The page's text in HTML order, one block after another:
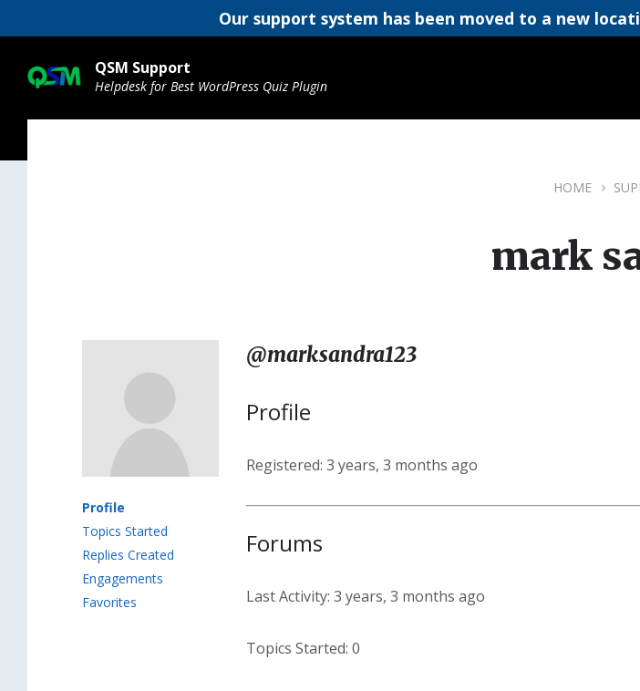
Our support system has been moved to a new
content
main
navigation
footer
QSM Support
Helpdesk for Best WordPress Quiz Plugin
HOME
mark
Profile
Topics Started
Replies Created
Engagements
Favorites
@marksandra123
Profile
Registered: 3 years, 3 months ago
Forums
Last Activity: 3 years, 3 months ago
Topics Started: 0